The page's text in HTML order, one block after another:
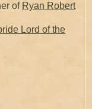
of Ryan Robert
Lord of the